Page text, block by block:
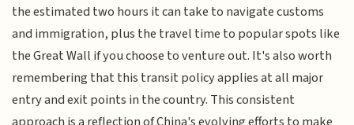
the estimated two hours it can take to navigate customs
and immigration, plus the travel time to popular spots like
the Great Wall if you choose to venture out. It's also worth
remembering that this transit policy applies at all major
entry and exit points in the country. This consistent